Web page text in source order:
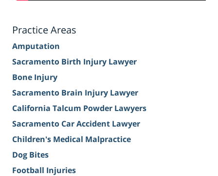
Practice Areas
Amputation
Sacramento Birth Injury Lawyer
Bone Injury
Sacramento Brain Injury Lawyer
California Talcum Powder Lawyers
Sacramento Car Accident Lawyer
Children's Medical Malpractice
Dog Bites
Football Injuries